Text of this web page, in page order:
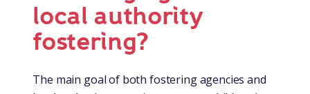
them out of your own pocket.
Local authorities may offer a retention payment, council
tax discount, and extra benefits for the whole family,
With everything being based locally, you may also see a
when needed. Local authorities are also evolving the
support on offer, testing and developing the latest
advances in empowering foster carers.
As part of Foster Wales, you can benefit from knowledge
As a foster carer, you can access all the in-house
training on offer to council staff and teachers. Face-to-
face training is held at local venues, making it easier to
attend between school runs. Meeting other foster
local authority
fostering?
The main goal of both fostering agencies and